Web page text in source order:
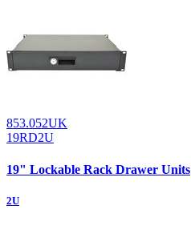
853.052UK
19RD2U
19" Lockable Rack Drawer Units
2U